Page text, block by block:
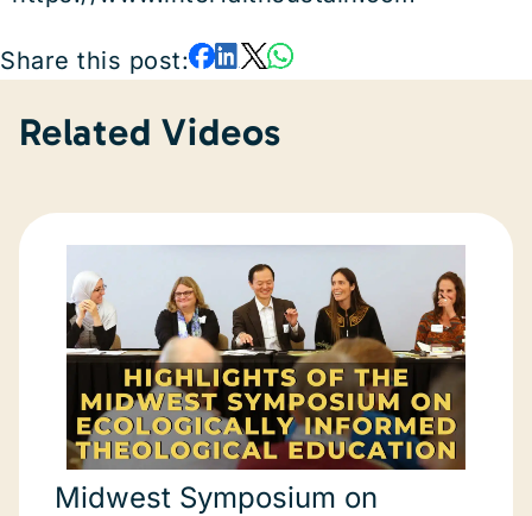
Share this post:
Related Videos
Midwest Symposium on